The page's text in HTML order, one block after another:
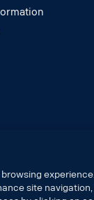
site